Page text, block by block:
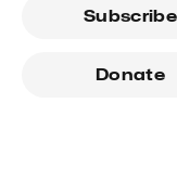
Subscribe
Donate